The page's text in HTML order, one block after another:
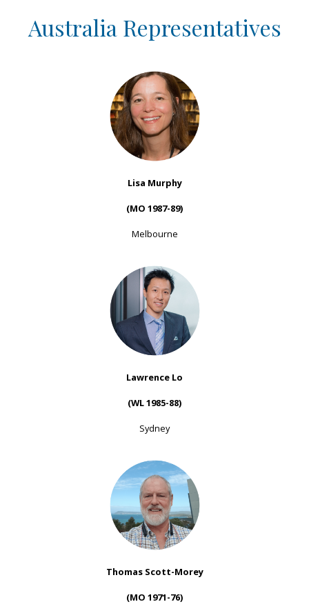
Australia Representatives
Lisa Murphy
(MO 1987-89)
Melbourne
Lawrence Lo
(WL 1985-88)
Sydney
Thomas Scott-Morey
(MO 1971-76)